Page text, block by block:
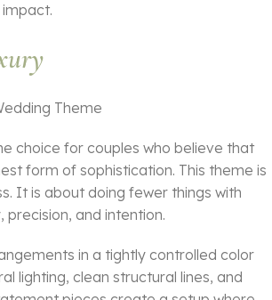
choice for couples who believe that
form of sophistication. This theme is
It is about doing fewer things with
and intention.
in a tightly controlled color
lighting, clean structural lines, and